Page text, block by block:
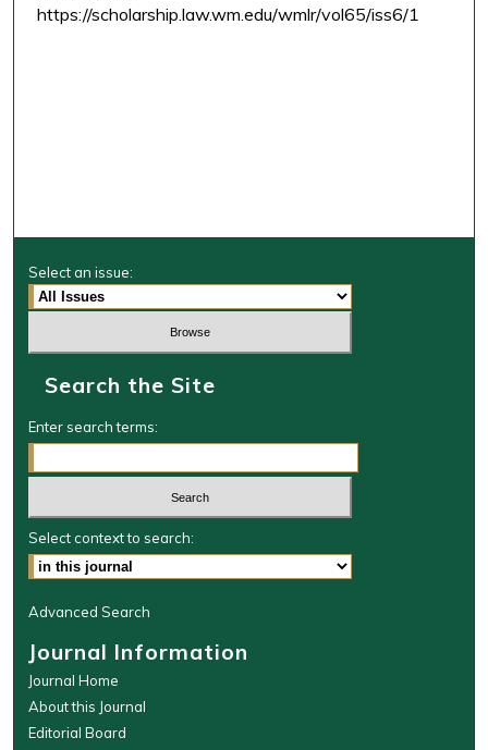
https://scholarship.law.wm.edu/wmlr/vol65/iss6/1
Select an issue:
Search the Site
Enter search terms:
Select context to search:
Advanced Search
Journal Information
Journal Home
About this Journal
Editorial Board